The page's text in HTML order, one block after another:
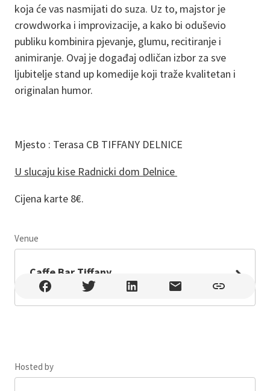
koja će vas nasmijati do suza. Uz to, majstor je
crowdworka i improvizacije, a kako bi oduševio
publiku kombinira pjevanje, glumu, recitiranje i
animiranje. Ovaj je događaj odličan izbor za sve
ljubitelje stand up komedije koji traže kvalitetan i
originalan humor.
Mjesto : Terasa CB TIFFANY DELNICE
U slucaju kise Radnicki dom Delnice
Cijena karte 8€.
Venue
Caffe Bar Tiffany
Caffe Bar Tiffany , Delnice , Lujzijana ulica 51, Delnice
Hosted by